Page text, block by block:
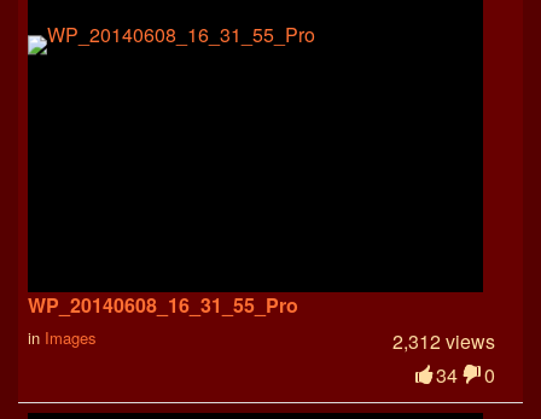
WP_20140608_16_31_55_Pro
2,312 views
34
0
in Images